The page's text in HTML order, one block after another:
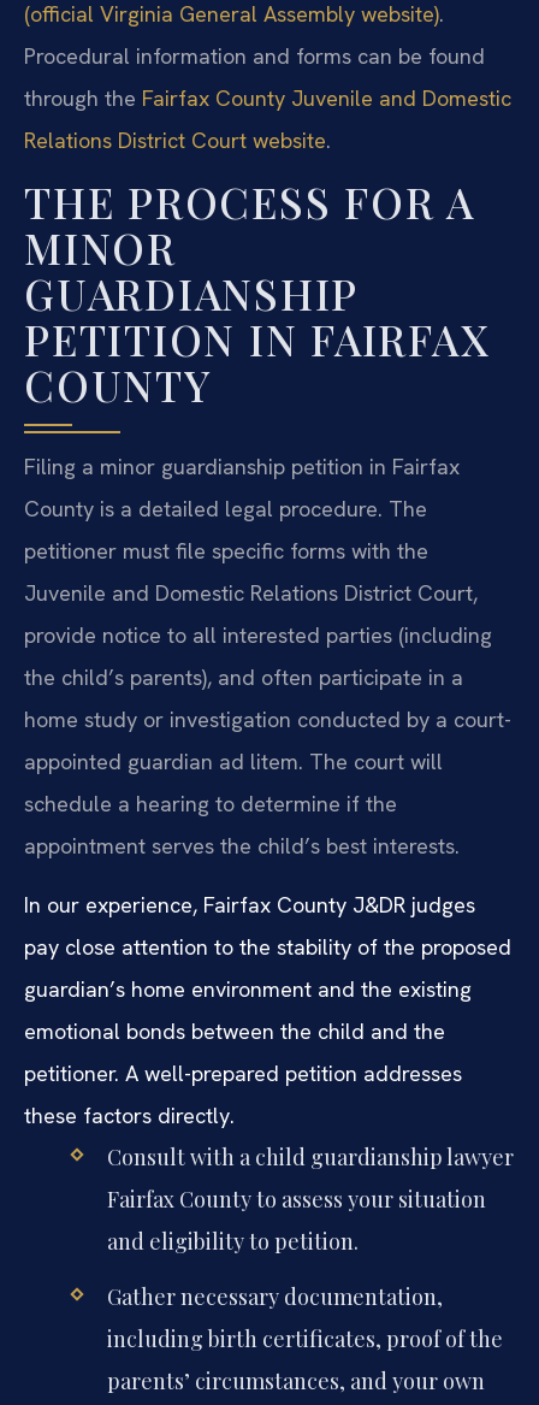
(official Virginia General Assembly website).
Procedural information and forms can be found
through the Fairfax County Juvenile and Domestic
Relations District Court website.
THE PROCESS FOR A
MINOR
GUARDIANSHIP
PETITION IN FAIRFAX
COUNTY
Filing a minor guardianship petition in Fairfax
County is a detailed legal procedure. The
petitioner must file specific forms with the
Juvenile and Domestic Relations District Court,
provide notice to all interested parties (including
the child’s parents), and often participate in a
home study or investigation conducted by a court-
appointed guardian ad litem. The court will
schedule a hearing to determine if the
appointment serves the child’s best interests.
In our experience, Fairfax County J&DR judges
pay close attention to the stability of the proposed
guardian’s home environment and the existing
emotional bonds between the child and the
petitioner. A well-prepared petition addresses
these factors directly.
Consult with a child guardianship lawyer
Fairfax County to assess your situation
and eligibility to petition.
Gather necessary documentation,
including birth certificates, proof of the
parents’ circumstances, and your own